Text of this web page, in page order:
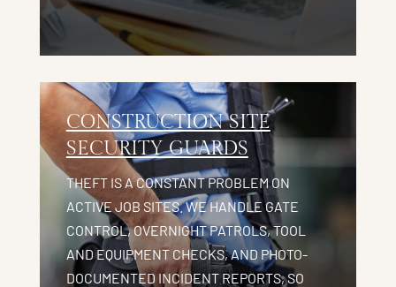
CONSTRUCTION SITE
SECURITY GUARDS
THEFT IS A CONSTANT PROBLEM ON
ACTIVE JOB SITES. WE HANDLE GATE
CONTROL, OVERNIGHT PATROLS, TOOL
AND EQUIPMENT CHECKS, AND PHOTO-
DOCUMENTED INCIDENT REPORTS, SO